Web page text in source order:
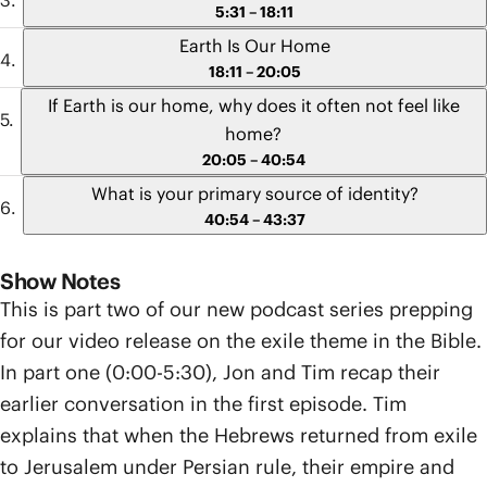
5:31 – 18:11
Earth Is Our Home
18:11 – 20:05
If Earth is our home, why does it often not feel like
home?
20:05 – 40:54
What is your primary source of identity?
40:54 – 43:37
Show Notes
This is part two of our new podcast series prepping
for our video release on the exile theme in the Bible.
In part one (0:00-5:30), Jon and Tim recap their
earlier conversation in the first episode. Tim
explains that when the Hebrews returned from exile
to Jerusalem under Persian rule, their empire and